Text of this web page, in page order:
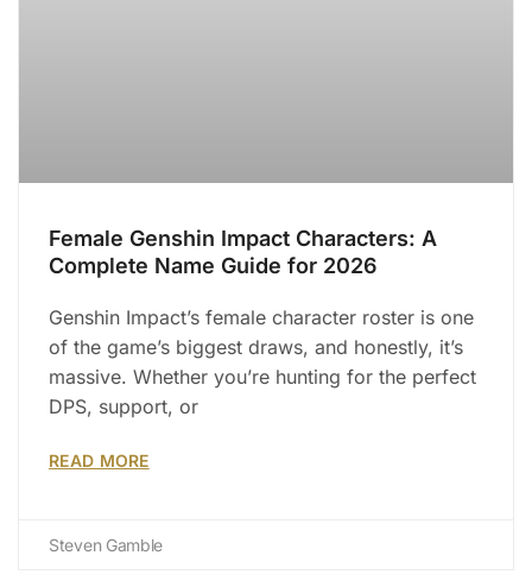
Female Genshin Impact Characters: A
Complete Name Guide for 2026
Genshin Impact’s female character roster is one
of the game’s biggest draws, and honestly, it’s
massive. Whether you’re hunting for the perfect
DPS, support, or
READ MORE
Steven Gamble